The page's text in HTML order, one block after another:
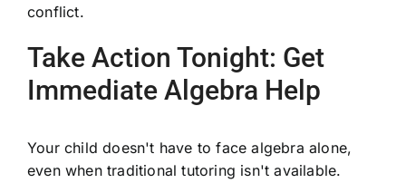
conflict.
Take Action Tonight: Get
Immediate Algebra Help
Your child doesn't have to face algebra alone,
even when traditional tutoring isn't available.